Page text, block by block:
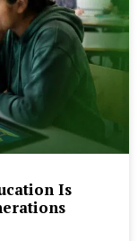
Is